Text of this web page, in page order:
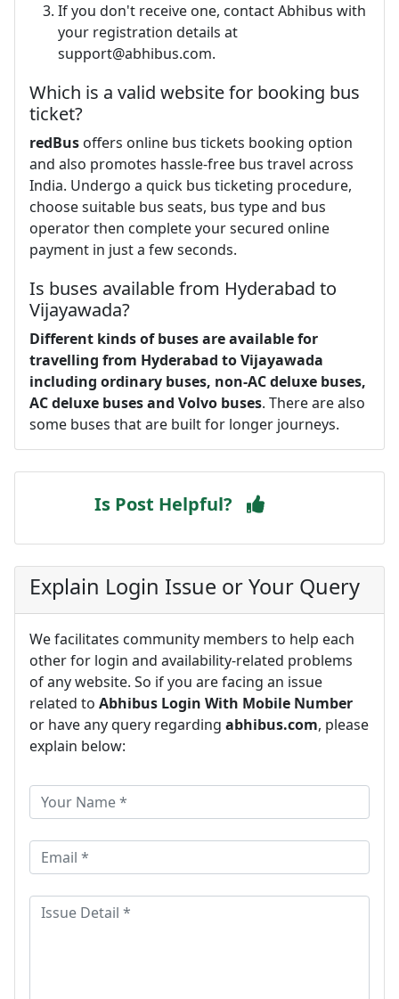
If you don't receive one, contact Abhibus with
your registration details at
support@abhibus.com.
Which is a valid website for booking bus
ticket?
redBus offers online bus tickets booking option
and also promotes hassle-free bus travel across
India. Undergo a quick bus ticketing procedure,
choose suitable bus seats, bus type and bus
operator then complete your secured online
payment in just a few seconds.
Is buses available from Hyderabad to
Vijayawada?
Different kinds of buses are available for
travelling from Hyderabad to Vijayawada
including ordinary buses, non-AC deluxe buses,
AC deluxe buses and Volvo buses. There are also
some buses that are built for longer journeys.
Is Post Helpful?
Explain Login Issue or Your Query
We facilitates community members to help each
other for login and availability-related problems
of any website. So if you are facing an issue
related to Abhibus Login With Mobile Number
or have any query regarding abhibus.com, please
explain below: